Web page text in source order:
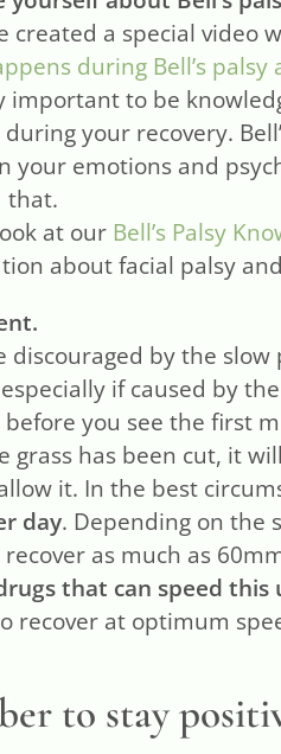
created a special video
during Bell’s
important to be
your recovery.
your emotions and
that.
at our Bell’s Palsy
about facial palsy
discouraged by the
if caused by
you see the first
grass has been cut, it
it. In the best
day. Depending on the
as much as
that can speed this
recover at optimum
to stay